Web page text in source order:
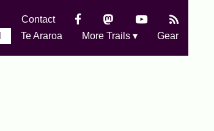
Contact
Te Araroa More Trails ▾ Gear